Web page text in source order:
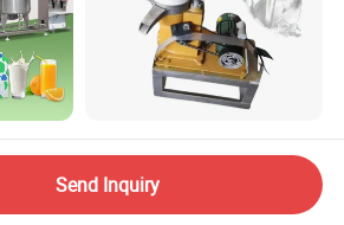
100L
Unit
Good Quality Electric Cream
Separator
US$1,790.00-2,490.00
Send Inquiry